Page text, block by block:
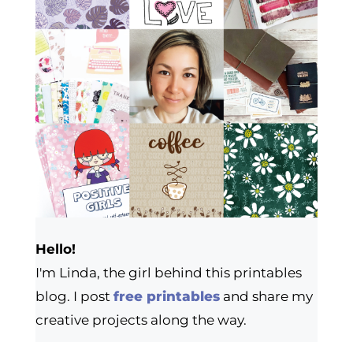
Hello!
I'm Linda, the girl behind this printables
blog. I post free printablesand share my
creative projects along the way.